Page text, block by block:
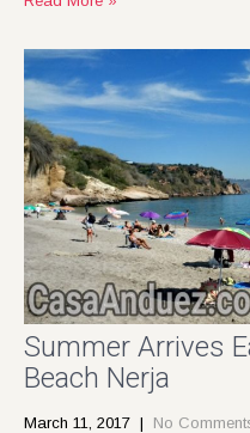
Summer Arrives
Beach Nerja
March 11, 2017 | No